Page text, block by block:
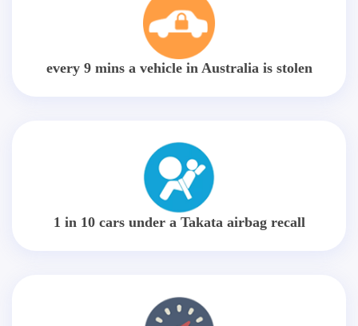
every 9 mins a vehicle in Australia is stolen
1 in 10 cars under a Takata airbag recall